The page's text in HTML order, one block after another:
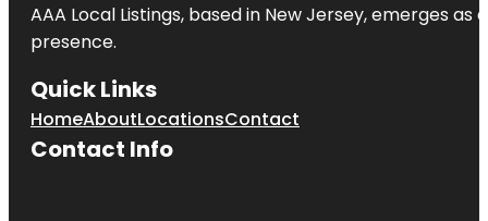
AAA Local Listings, based in New Jersey, emerges
presence.
Quick Links
HomeAboutLocationsContact
Contact Info